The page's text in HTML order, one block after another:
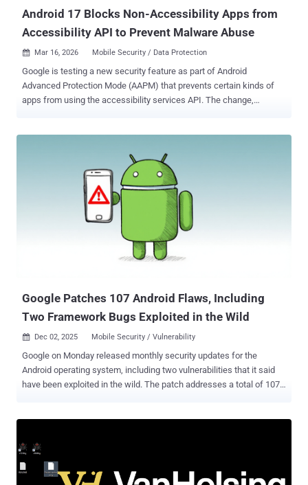
Android 17 Blocks Non-Accessibility Apps from
Accessibility API to Prevent Malware Abuse
 Mar 16, 2026 Mobile Security / Data Protection
Google is testing a new security feature as part of Android
Advanced Protection Mode (AAPM) that prevents certain kinds of
apps from using the accessibility services API. The change,
attacks. Like Apple's Lockdown Mode, the opt-in feature prioritizes
security at the cost of diminished functionality and usability so as to
minimize the attack surface. Some of the core configurations
include blocking app installation from unknown sources, restricting
USB data signaling, and mandating Google Play Protect scanning.
"Developers can integrate with this feature using the
AdvancedProtectionManager API to detect the mode's status,
Google Patches 107 Android Flaws, Including
Two Framework Bugs Exploited in the Wild
 Dec 02, 2025 Mobile Security / Vulnerability
Google on Monday released monthly security updates for the
Android operating system, including two vulnerabilities that it said
have been exploited in the wild. The patch addresses a total of 107
severity shortcomings that have been exploited are listed below -
CVE-2025-48633 - An information disclosure vulnerability in
Framework CVE-2025-48572 - An elevation of privilege vulnerability